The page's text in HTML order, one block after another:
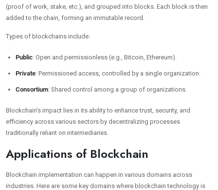
(proof of work, stake, etc.), and grouped into blocks. Each block is then
added to the chain, forming an immutable record.
Types of blockchains include:
Public: Open and permissionless (e.g., Bitcoin, Ethereum).
Private: Permissioned access, controlled by a single organization.
Consortium: Shared control among a group of organizations.
Blockchain’s impact lies in its ability to enhance trust, security, and
efficiency across various sectors by decentralizing processes
traditionally reliant on intermediaries.
Applications of Blockchain
Blockchain implementation can happen in various domains across
industries. Here are some key domains where blockchain technology is